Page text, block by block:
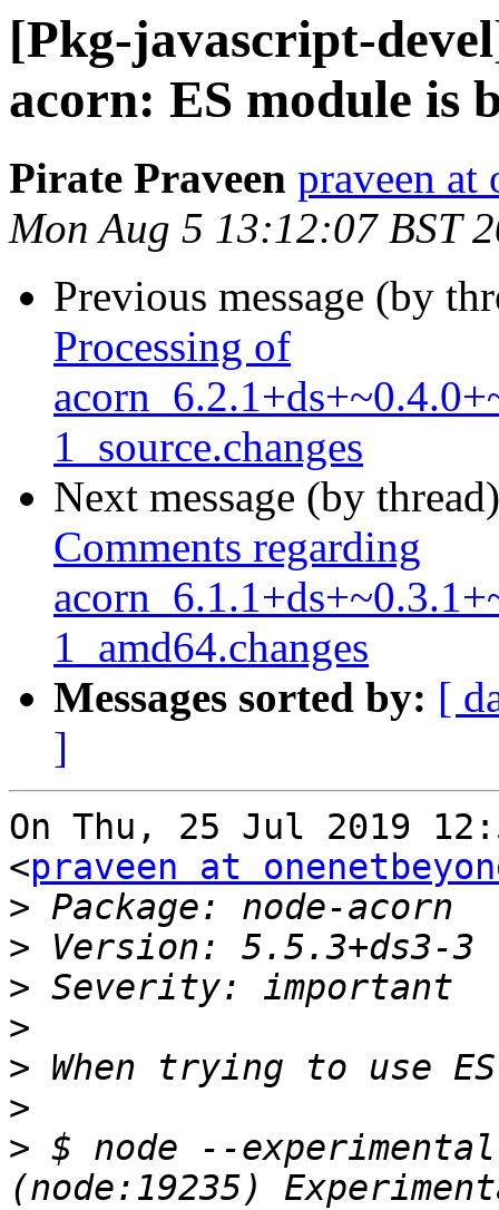
[Pkg-javascript-
acorn: ES module is
Pirate Praveen praveen at
Mon Aug 5 13:12:07 BST
Previous message (by
Processing of
1_source.changes
Next message (by
Comments regarding
1_amd64.changes
Messages sorted by: [
]
On Thu, 25 Jul 2019
<praveen at
>
>
>
>
>
>
> $ node --
(node:19235)